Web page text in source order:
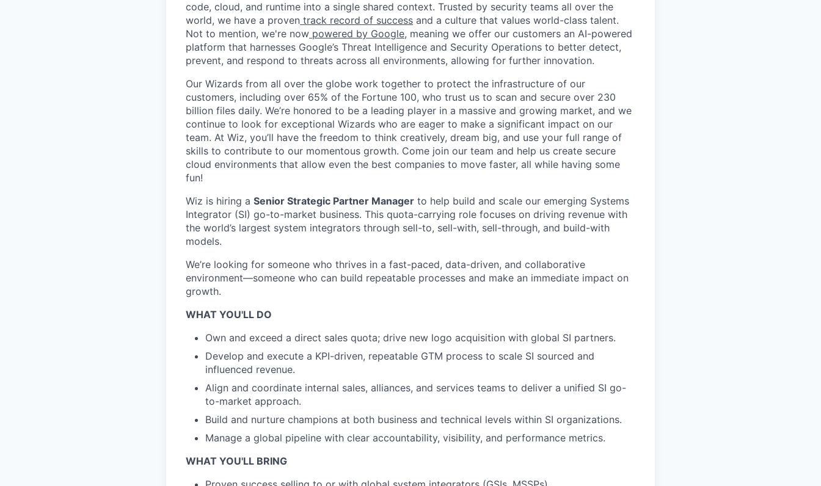
code, cloud, and runtime into a single shared context. Trusted by security teams all over the
world, we have a proven track record of success and a culture that values world-class talent.
Not to mention, we're now powered by Google, meaning we offer our customers an AI-powered
platform that harnesses Google’s Threat Intelligence and Security Operations to better detect,
prevent, and respond to threats across all environments, allowing for further innovation.
Our Wizards from all over the globe work together to protect the infrastructure of our
customers, including over 65% of the Fortune 100, who trust us to scan and secure over 230
billion files daily. We’re honored to be a leading player in a massive and growing market, and we
continue to look for exceptional Wizards who are eager to make a significant impact on our
team. At Wiz, you’ll have the freedom to think creatively, dream big, and use your full range of
skills to contribute to our momentous growth. Come join our team and help us create secure
cloud environments that allow even the best companies to move faster, all while having some
fun!
Wiz is hiring a Senior Strategic Partner Manager to help build and scale our emerging Systems
Integrator (SI) go-to-market business. This quota-carrying role focuses on driving revenue with
the world’s largest system integrators through sell-to, sell-with, sell-through, and build-with
models.
We’re looking for someone who thrives in a fast-paced, data-driven, and collaborative
environment—someone who can build repeatable processes and make an immediate impact on
growth.
WHAT YOU'LL DO
Own and exceed a direct sales quota; drive new logo acquisition with global SI partners.
Develop and execute a KPI-driven, repeatable GTM process to scale SI sourced and
influenced revenue.
Align and coordinate internal sales, alliances, and services teams to deliver a unified SI go-
to-market approach.
Build and nurture champions at both business and technical levels within SI organizations.
Manage a global pipeline with clear accountability, visibility, and performance metrics.
WHAT YOU'LL BRING